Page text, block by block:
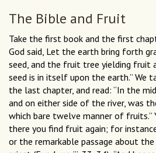
The Bible and Fruit
Take the first book and the first
God said, Let the earth bring forth
seed, and the fruit tree yielding fruit
seed is in itself upon the earth.” We
the last chapter, and read: “In the
and on either side of the river, was
which bare twelve manner of fruits.”
there you find fruit again; for
or the remarkable passage about